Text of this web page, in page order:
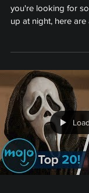
you're looking for
up at night, here are